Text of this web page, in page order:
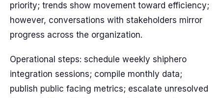
priority; trends show movement toward efficiency;
however, conversations with stakeholders mirror
progress across the organization.
Operational steps: schedule weekly shiphero
integration sessions; compile monthly data;
publish public facing metrics; escalate unresolved